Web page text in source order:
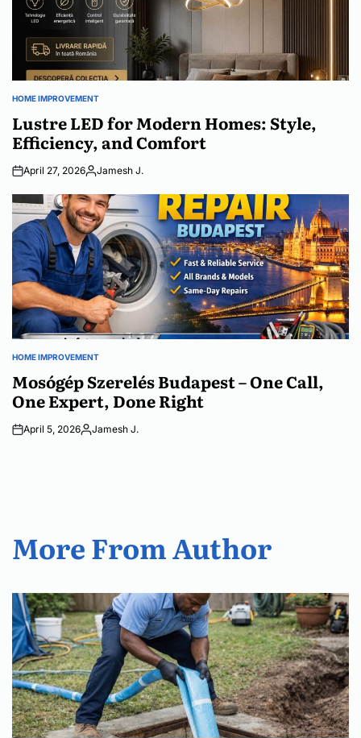
POSTED
HOME IMPROVEMENT
Lustre LED for Modern Homes: Style,
Efficiency, and Comfort
April 27, 2026Posted
Jamesh J.
POSTED
HOME IMPROVEMENT
Mosógép Szerelés Budapest – One Call,
One Expert, Done Right
April 5, 2026Posted
Jamesh J.
More From Author